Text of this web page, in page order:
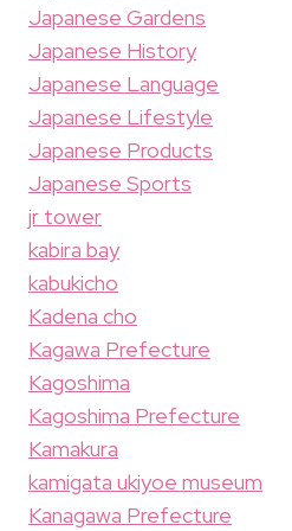
Japanese Gardens
Japanese History
Japanese Language
Japanese Lifestyle
Japanese Products
Japanese Sports
jr tower
kabira bay
kabukicho
Kadena cho
Kagawa Prefecture
Kagoshima
Kagoshima Prefecture
Kamakura
kamigata ukiyoe museum
Kanagawa Prefecture